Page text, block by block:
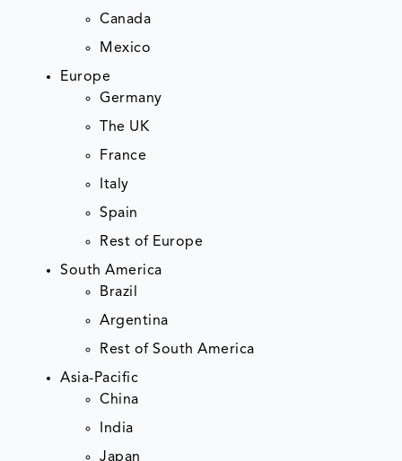
Canada
Mexico
Europe
Germany
The UK
France
Italy
Spain
Rest of Europe
South America
Brazil
Argentina
Rest of South America
Asia-Pacific
China
India
Japan